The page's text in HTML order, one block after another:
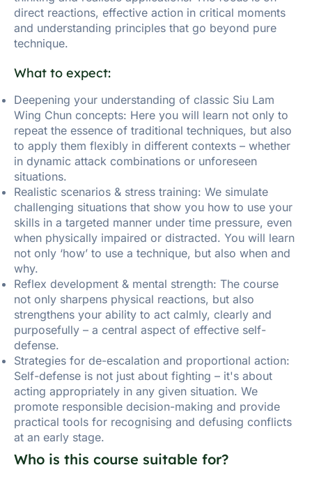
direct reactions, effective action in critical moments
and understanding principles that go beyond pure
technique.
What to expect:
Deepening your understanding of classic Siu Lam
Wing Chun concepts: Here you will learn not only to
repeat the essence of traditional techniques, but also
to apply them flexibly in different contexts – whether
in dynamic attack combinations or unforeseen
situations.
Realistic scenarios & stress training: We simulate
challenging situations that show you how to use your
skills in a targeted manner under time pressure, even
when physically impaired or distracted. You will learn
not only ‘how’ to use a technique, but also when and
why.
Reflex development & mental strength: The course
not only sharpens physical reactions, but also
strengthens your ability to act calmly, clearly and
purposefully – a central aspect of effective self-
defense.
Strategies for de-escalation and proportional action:
Self-defense is not just about fighting – it's about
acting appropriately in any given situation. We
promote responsible decision-making and provide
practical tools for recognising and defusing conflicts
at an early stage.
Who is this course suitable for?